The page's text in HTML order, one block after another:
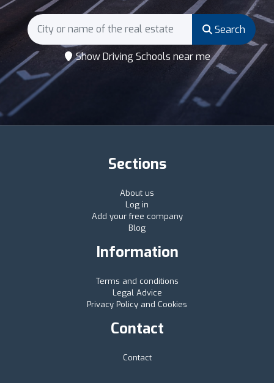
Search
Show Driving Schools near me
Sections
About us
Log in
Add your free company
Blog
Information
Terms and conditions
Legal Advice
Privacy Policy and Cookies
Contact
Contact